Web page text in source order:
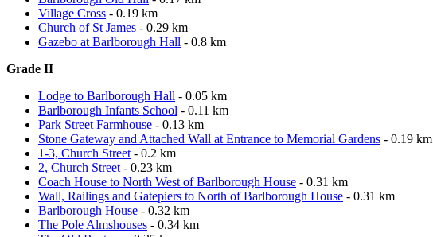
Village Cross - 0.19 km
Church of St James - 0.29 km
Gazebo at Barlborough Hall - 0.8 km
Grade II
Lodge to Barlborough Hall - 0.05 km
Barlborough Infants School - 0.11 km
Park Street Farmhouse - 0.13 km
Stone Gateway and Attached Wall at Entrance to Memorial Gardens - 0.19 km
1-3, Church Street - 0.2 km
2, Church Street - 0.23 km
Coach House to North West of Barlborough House - 0.31 km
Wall, Railings and Gatepiers to North of Barlborough House - 0.31 km
Barlborough House - 0.32 km
The Pole Almshouses - 0.34 km